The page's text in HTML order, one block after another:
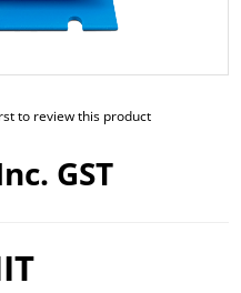
GST
to review this product